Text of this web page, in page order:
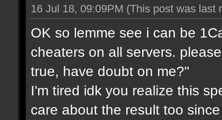
16 Jul 18, 09:09PM (This post was last
OK so lemme see i can be
cheaters on all servers.
true, have doubt on me?"
I'm tired idk you realize this
care about the result too